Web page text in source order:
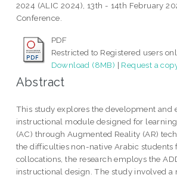
2024 (ALIC 2024), 13th - 14th February
Conference.
PDF
Restricted to Registered users
Download (8MB) | Request a
Abstract
This study explores the development and
instructional module designed for
(AC) through Augmented Reality (AR)
the difficulties non-native Arabic students
collocations, the research employs the
instructional design. The study involved a